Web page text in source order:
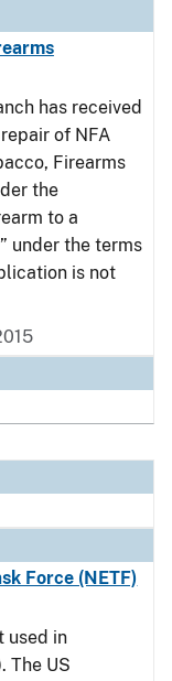
has received
of NFA
Firearms
the
to a
under the terms
is not
Force (NETF)
used in
The US